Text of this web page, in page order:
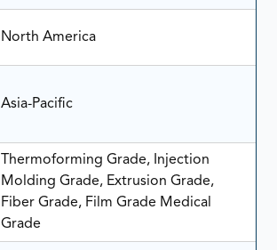
North America
Asia-Pacific
Thermoforming Grade, Injection
Molding Grade, Extrusion Grade,
Fiber Grade, Film Grade Medical
Grade